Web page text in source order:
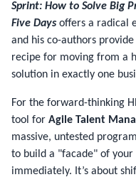
Sprint: How to Solve Big
Five Days offers a radical
and his co-authors
recipe for moving from a
solution in exactly one
For the forward-thinking
tool for Agile Talent
massive, untested
to build a "facade" of
immediately. It’s about